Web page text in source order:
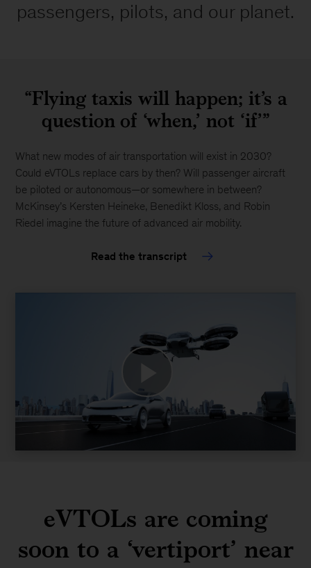
content
Please
email
McKinsey_Website_Accessibility@mckinsey.com
passengers, pilots, and our planet.
“Flying taxis will happen; it’s a
question of ‘when,’ not ‘if’”
What new modes of air transportation will exist in 2030?
Could eVTOLs replace cars by then? Will passenger aircraft
be piloted or autonomous—or somewhere in between?
McKinsey’s Kersten Heineke, Benedikt Kloss, and Robin
Riedel imagine the future of advanced air mobility.
Read the transcript
Play
Video
eVTOLs are coming
soon to a ‘vertiport’ near